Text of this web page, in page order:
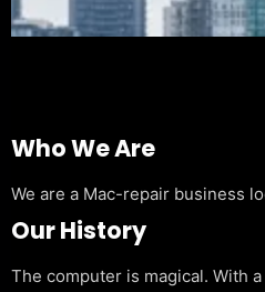
Who We Are
We are a Mac-repair business
Our History
The computer is magical. With